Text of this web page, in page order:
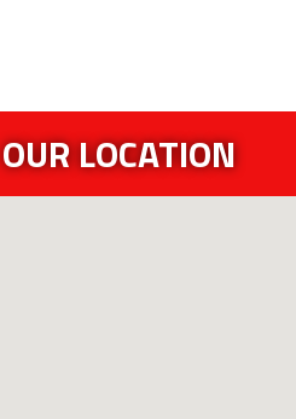
OUR LOCATION